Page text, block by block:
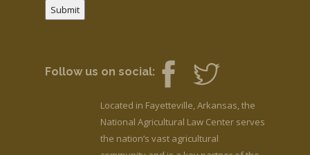
Submit
Follow us on social:
Located in Fayetteville, Arkansas, the
National Agricultural Law Center serves
the nation’s vast agricultural